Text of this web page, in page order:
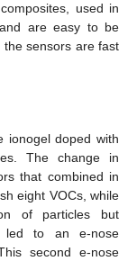
used in
are easy to be
sensors are fast
ionogel doped with
The change in
that combined in
eight VOCs, while
of particles but
led to an e-nose
second e-nose